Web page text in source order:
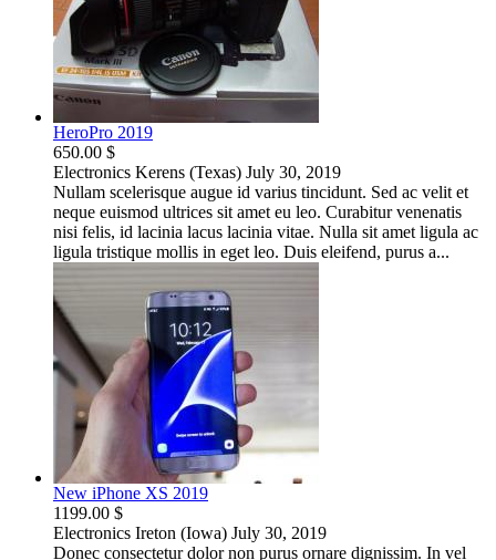
HeroPro 2019
650.00 $
Electronics Kerens (Texas) July 30, 2019
Nullam scelerisque augue id varius tincidunt. Sed ac velit et
neque euismod ultrices sit amet eu leo. Curabitur venenatis
nisi felis, id lacinia lacus lacinia vitae. Nulla sit amet ligula ac
ligula tristique mollis in eget leo. Duis eleifend, purus a...
New iPhone XS 2019
1199.00 $
Electronics Ireton (Iowa) July 30, 2019
Donec consectetur dolor non purus ornare dignissim. In vel